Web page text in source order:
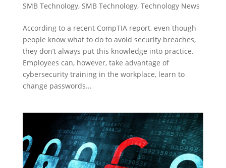
SMB Technology, SMB Technology, Technology News
According to a recent CompTIA report, even though
people know what to do to avoid security breaches,
they don’t always put this knowledge into practice.
Employees can, however, take advantage of
cybersecurity training in the workplace, learn to
change passwords...